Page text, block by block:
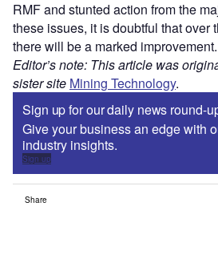
RMF and stunted action from the
these issues, it is doubtful that over
there will be a marked improvement.
Editor’s note: This article was
sister site Mining Technology.
Sign up for our daily news round-
Give your business an edge with
industry insights.
Sign up
Share